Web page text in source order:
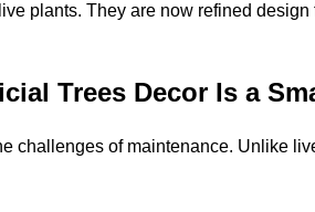
plants. They are now refined
Trees Decor Is a
challenges of maintenance. Unlike